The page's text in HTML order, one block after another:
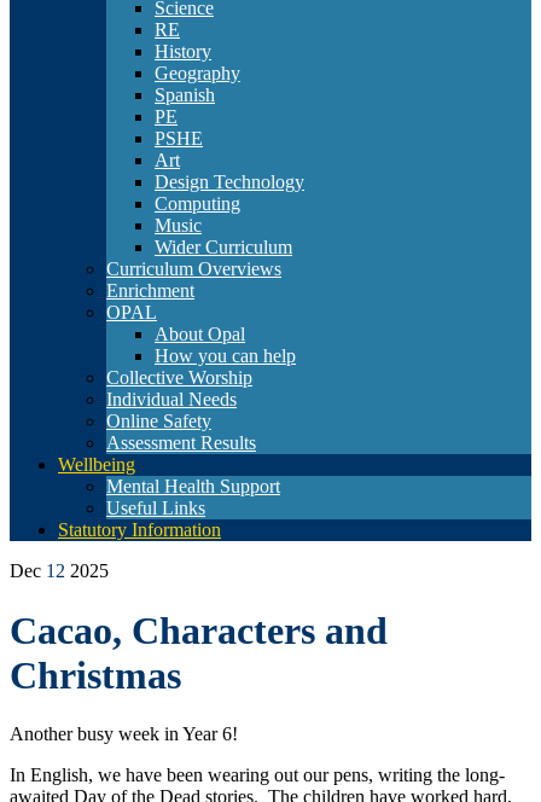
Science
RE
History
Geography
Spanish
PE
PSHE
Art
Design Technology
Computing
Music
Wider Curriculum
Curriculum Overviews
Enrichment
OPAL
About Opal
How you can help
Collective Worship
Individual Needs
Online Safety
Assessment Results
Wellbeing
Mental Health Support
Useful Links
Statutory Information
Dec 12 2025
Cacao, Characters and
Christmas
Another busy week in Year 6!
In English, we have been wearing out our pens, writing the long-
awaited Day of the Dead stories. The children have worked hard,